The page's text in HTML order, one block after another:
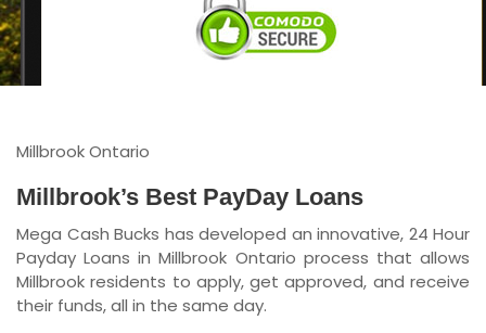
New Brunswick
Manitoba
Quebec
Newfoundland and Labrador
Millbrook Ontario
Millbrook’s Best PayDay Loans
Mega Cash Bucks has developed an innovative, 24 Hour
Payday Loans in Millbrook Ontario process that allows
Millbrook residents to apply, get approved, and receive
their funds, all in the same day.